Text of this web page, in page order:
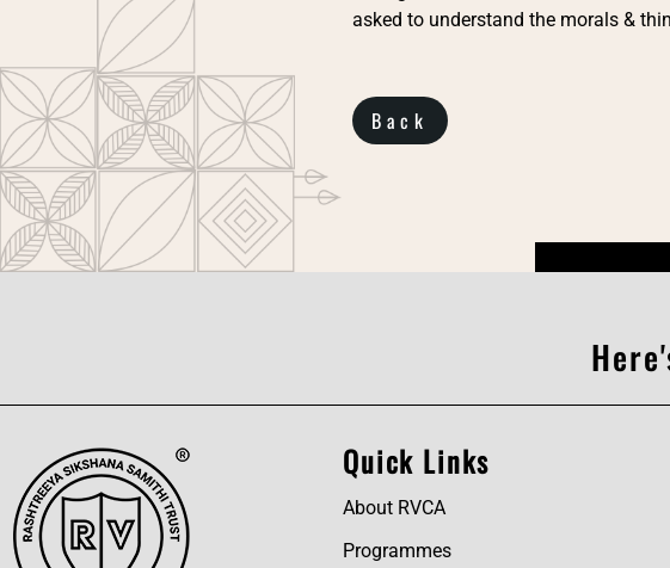
asked to understand the morals &
Back
Quick Links
About RVCA
Programmes